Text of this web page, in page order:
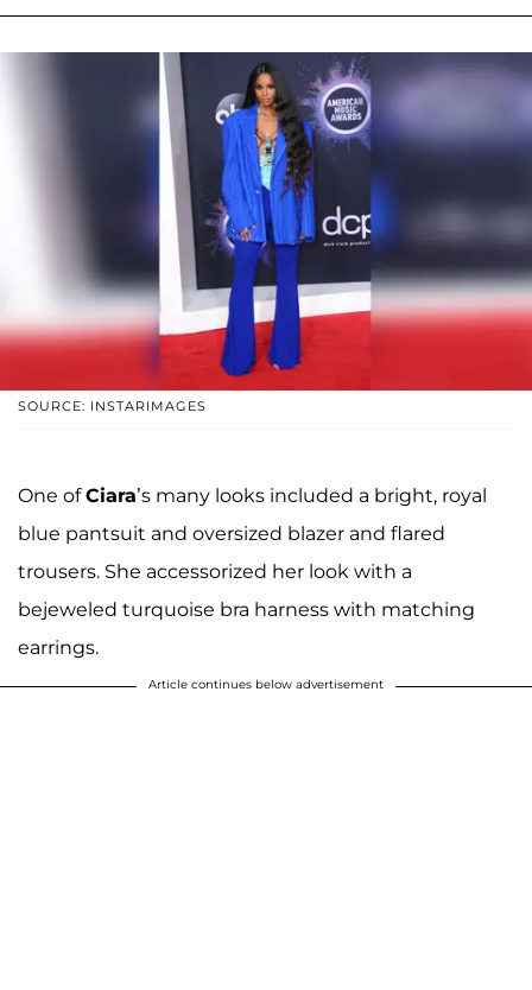
SOURCE: INSTARIMAGES
One ofCiara’s many looks included a bright, royal
blue pantsuit and oversized blazer and flared
trousers. She accessorized her look with a
bejeweled turquoise bra harness with matching
earrings.
Article continues below advertisement